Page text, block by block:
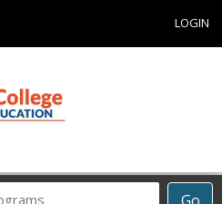
LOGIN